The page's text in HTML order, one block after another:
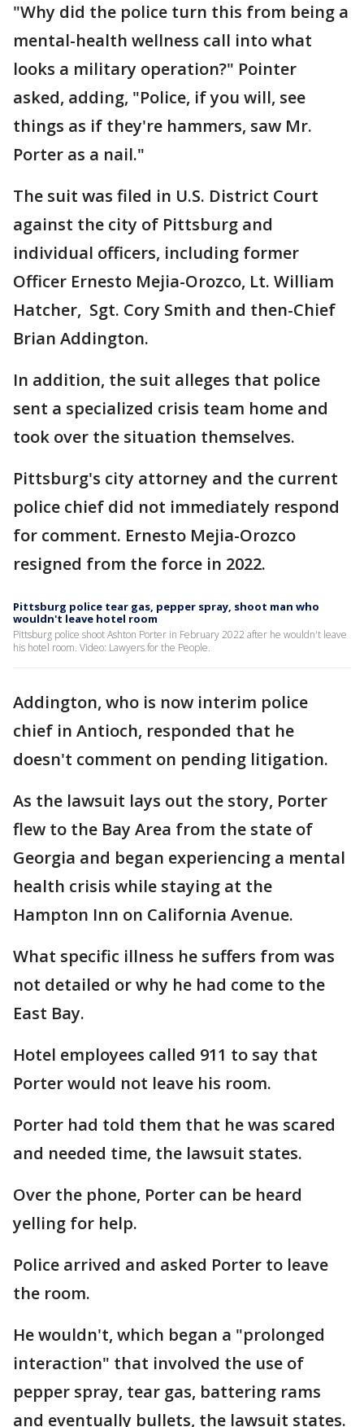
"Why did the police turn this from being a
mental-health wellness call into what
looks a military operation?" Pointer
asked, adding, "Police, if you will, see
things as if they're hammers, saw Mr.
Porter as a nail."
The suit was filed in U.S. District Court
against the city of Pittsburg and
individual officers, including former
Officer Ernesto Mejia-Orozco, Lt. William
Hatcher, Sgt. Cory Smith and then-Chief
Brian Addington.
In addition, the suit alleges that police
sent a specialized crisis team home and
took over the situation themselves.
Pittsburg's city attorney and the current
police chief did not immediately respond
for comment. Ernesto Mejia-Orozco
resigned from the force in 2022.
Pittsburg police tear gas, pepper spray, shoot man who
wouldn't leave hotel room
Pittsburg police shoot Ashton Porter in February 2022 after he wouldn't leave
his hotel room. Video: Lawyers for the People.
Addington, who is now interim police
chief in Antioch, responded that he
doesn't comment on pending litigation.
As the lawsuit lays out the story, Porter
flew to the Bay Area from the state of
Georgia and began experiencing a mental
health crisis while staying at the
Hampton Inn on California Avenue.
What specific illness he suffers from was
not detailed or why he had come to the
East Bay.
Hotel employees called 911 to say that
Porter would not leave his room.
Porter had told them that he was scared
and needed time, the lawsuit states.
Over the phone, Porter can be heard
yelling for help.
Police arrived and asked Porter to leave
the room.
He wouldn't, which began a "prolonged
interaction" that involved the use of
pepper spray, tear gas, battering rams
and eventually bullets, the lawsuit states.